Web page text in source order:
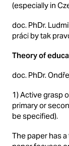
(especially in
doc. PhDr.
práci by tak
Theory of
doc. PhDr.
1) Active grasp
primary or
be specified).
The paper has